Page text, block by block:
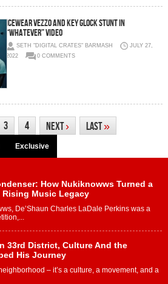
Icewear Vezzo and Key Glock Stunt in
“Whatever” Video
SETH "DIGITAL CRATES" BARMASH
JULY 27,
2022
0 COMMENTS
3 4 Next› Last»
Exclusive
How Nukiknowws Turned a
Rising Music Legacy
De’Shaun Charles LaDale Perkins was a
33rd District, Culture And the
His Journey
– it’s a culture, a movement, and a